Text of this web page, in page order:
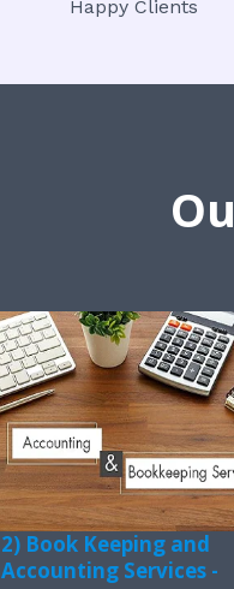
Happy Clients
2) Book Keeping and
Accounting Services -